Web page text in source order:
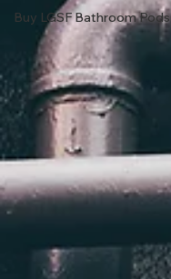
Buy LGSF Bathroom Pods